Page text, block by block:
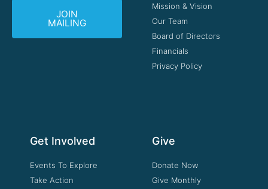
JOIN
MAILING
Mission & Vision
Our Team
Board of Directors
Financials
Privacy Policy
Get Involved
Events To Explore
Take Action
Give
Donate Now
Give Monthly